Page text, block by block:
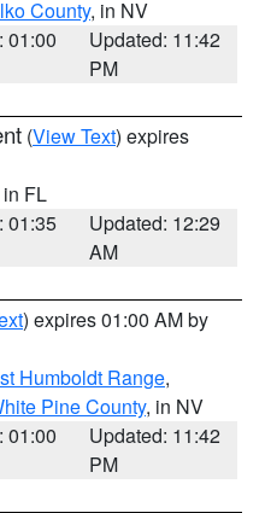
County, in NV
01:00
Updated: 11:42
PM
(View Text) expires
FL
01:35
Updated: 12:29
AM
) expires 01:00 AM by
Humboldt Range,
Pine County, in NV
01:00
Updated: 11:42
PM